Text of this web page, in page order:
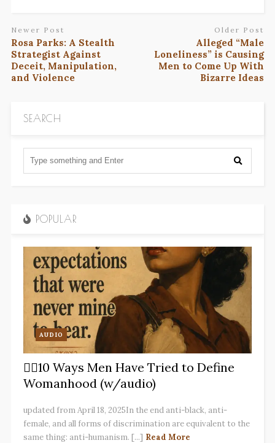
Newer Post
Rosa Parks: A Stealth
Strategist Against
Deceit, Manipulation,
and Violence
Older Post
Alleged “Male
Loneliness” is Causing
Men to Come Up With
Bizarre Ideas
SEARCH
POPULAR
AUDIO
✋🏽10 Ways Men Have Tried to Define
Womanhood (w/audio)
updated from April 18, 2025In the end anti-black, anti-
female, and all forms of discrimination are equivalent to the
same thing: anti-humanism. [...] Read More